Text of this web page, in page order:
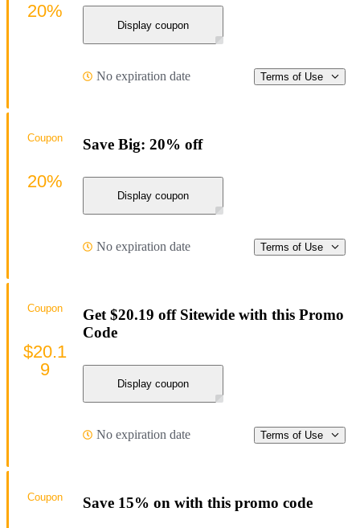
Display coupon
No expiration date Terms of Use
20%
Save Big: 20% off
Display coupon
No expiration date Terms of Use
Coupon
20%
Get $20.19 off Sitewide with this Promo
Code
Display coupon
No expiration date Terms of Use
Coupon
$20.1
9
Save 15% on with this promo code
Coupon